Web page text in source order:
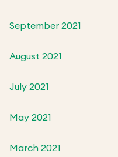
September 2021
August 2021
July 2021
May 2021
March 2021